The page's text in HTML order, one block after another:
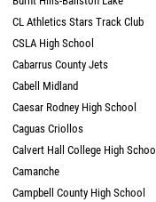
CL Athletics Stars Track Club
CSLA High School
Cabarrus County Jets
Cabell Midland
Caesar Rodney High School
Caguas Criollos
Calvert Hall College High School
Camanche
Campbell County High School